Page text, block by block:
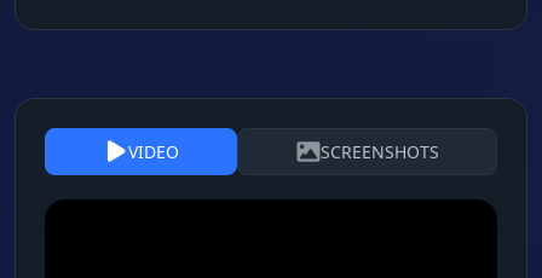
VIDEO SCREENSHOTS